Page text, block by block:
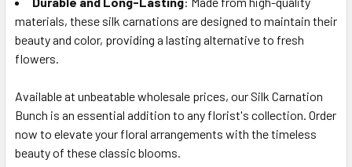
materials, these silk carnations are designed to maintain their
beauty and color, providing a lasting alternative to fresh
flowers.
Available at unbeatable wholesale prices, our Silk Carnation
Bunch is an essential addition to any florist's collection. Order
now to elevate your floral arrangements with the timeless
beauty of these classic blooms.